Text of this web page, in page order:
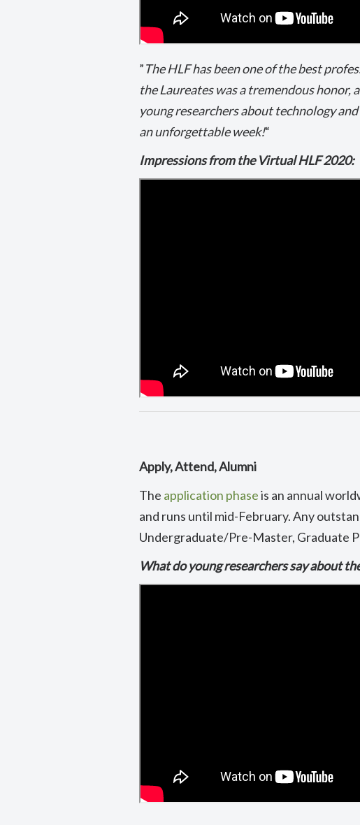
”The HLF has been one of the best
the Laureates was a tremendous
young researchers about technology
an unforgettable week!“
Impressions from the Virtual HLF 2020:
Apply, Attend, Alumni
The application phaseis an annual
and runs until mid-February. Any
Undergraduate/Pre-Master, Graduate
What do young researchers say about